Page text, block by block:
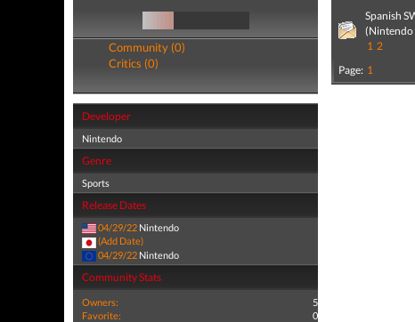
Community (0)
Critics (0)
Developer
Nintendo
Genre
Sports
Release Dates
04/29/22 Nintendo
(Add Date)
04/29/22 Nintendo
Community Stats
Owners:
5
Favorite:
0
Spanish
(Nintendo
1 2
Page: 1